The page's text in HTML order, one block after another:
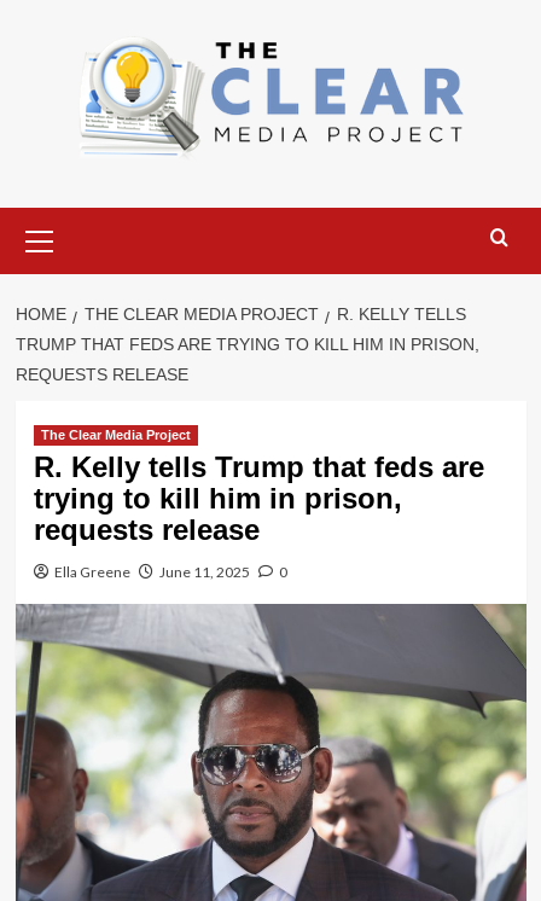
Menu
HOME THE CLEAR MEDIA PROJECT
R. KELLY TELLS
TRUMP THAT FEDS ARE TRYING TO KILL HIM IN PRISON,
REQUESTS RELEASE
The Clear Media Project
R. Kelly tells Trump that feds are
trying to kill him in prison,
requests release
Ella Greene June 11, 2025 0